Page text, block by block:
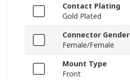
Contact Plating
Gold Plated
Connector Gender
Female/Female
Mount Type
Front